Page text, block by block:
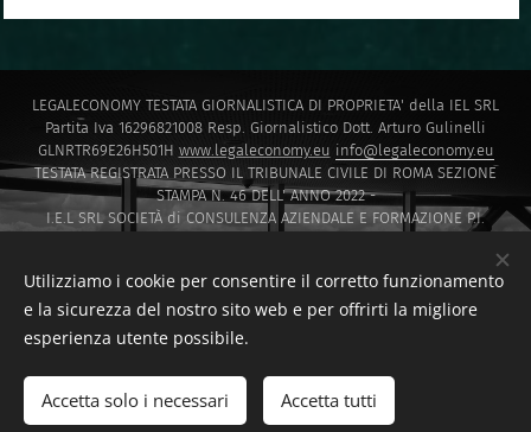
LEGALECONOMY TESTATA GIORNALISTICA DI PROPRIETA' della IEL SRL
Partita Iva 16296821008 Resp. Giornalistico Dott. Arturo Gulinelli
GLNRTR69E26H501H www.legaleconomy.eu info@legaleconomy.eu
TESTATA REGISTRATA PRESSO IL TRIBUNALE CIVILE DI ROMA SEZIONE
STAMPA N. 46 DELL' ANNO 2022 -
I.E.L SRL SOCIETÀ di CONSULENZA AZIENDALE E FORMAZIONE P.I.
I.E.L. SRL SOCIETÀ di Capitali ISCRITTA PRESSO LA CAMERA DI COMMERCIO
Via Montello 30 00195 Roma
Sito creato da F.D.T CONSULTING di Francesco Di Tommaso
F.D.T. CONSULTING DI FRANCESCO DI TOMMASO
Utilizziamo i cookie per consentire il corretto funzionamento
e la sicurezza del nostro sito web e per offrirti la migliore
esperienza utente possibile.
Accetta solo i necessari Accetta tutti